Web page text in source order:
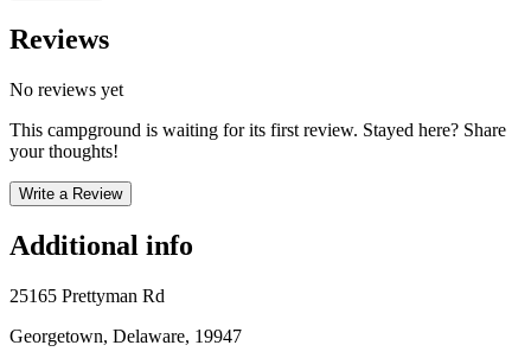
Reviews
No reviews yet
This campground is waiting for its first review. Stayed here? Share
your thoughts!
Write a Review
Additional info
25165 Prettyman Rd
Georgetown, Delaware, 19947